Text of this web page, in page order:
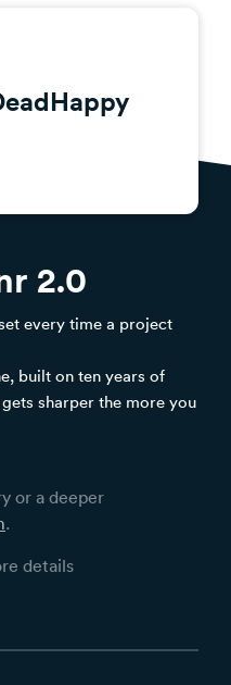
2.0
every time a project
built on ten years of
sharper the more you
or a deeper
.
details